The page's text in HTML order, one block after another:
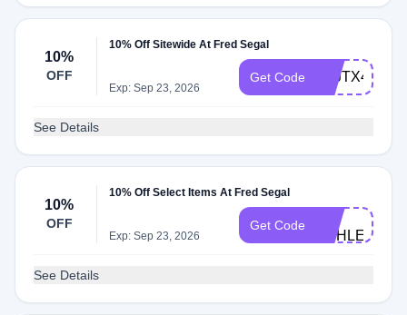
10%
OFF
10% Off Sitewide At Fred Segal
Exp: Sep 23, 2026
Get Code ATJTX4M9
See Details
10%
OFF
10% Off Select Items At Fred Segal
Exp: Sep 23, 2026
Get Code
ASHLEY
See Details